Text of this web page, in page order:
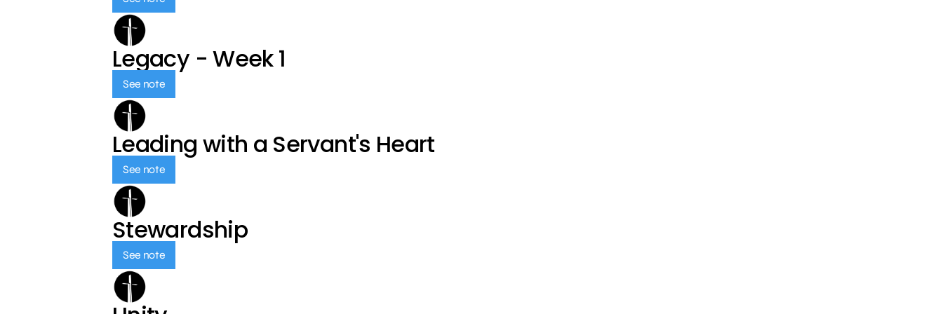
Legacy - Week 1
See note
Leading with a Servant's Heart
See note
Stewardship
See note